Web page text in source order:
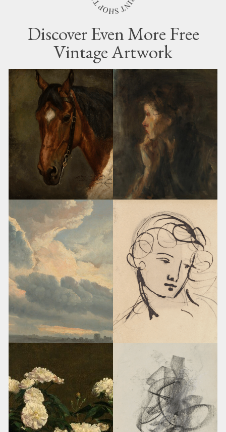
Discover Even More Free
Vintage Artwork